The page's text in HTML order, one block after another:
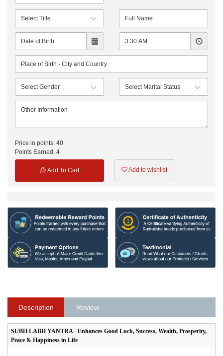
Price in points: 40
Points Earned: 4
Add To Cart Add to wishlist
Description Review
SUBH LABH YANTRA - Enhances Good Luck, Success, Wealth, Prosperity,
Peace & Happiness in Life